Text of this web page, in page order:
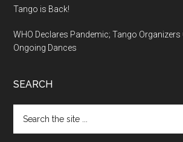
Tango is Back!
WHO Declares Pandemic; Tango Organizers
Ongoing Dances
SEARCH
the